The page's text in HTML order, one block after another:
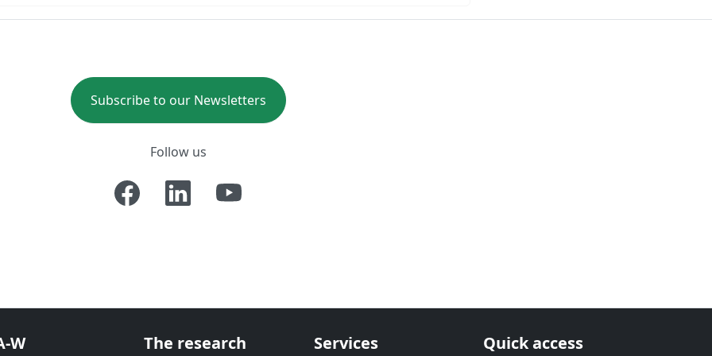
Subscribe to our Newsletters
Follow us
W The research Services Quick access